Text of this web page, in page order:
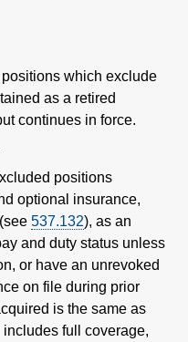
which exclude
as a retired
continues in force.
positions
optional insurance,
537.132), as an
and duty status unless
or have an unrevoked
on file during prior
is the same as
full coverage,